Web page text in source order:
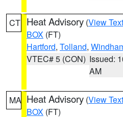
CT Heat Advisory (View Text
BOX (FT)
Hartford, Tolland,
VTEC# 5 (CON) Issued:
AM
MA Heat Advisory (View Text
BOX (FT)